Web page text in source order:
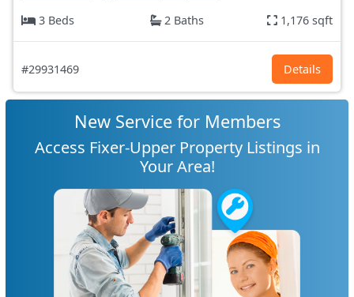
3 Beds
2 Baths 1,176 sqft
#29931469 Details
New Service for Members
Access Fixer-Upper Property Listings in
Your Area!